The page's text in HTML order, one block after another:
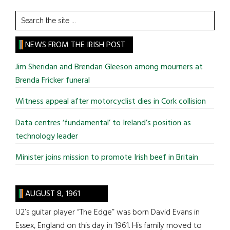
Search
the
site
...
NEWS FROM THE IRISH POST
Jim Sheridan and Brendan Gleeson among mourners at
Brenda Fricker funeral
Witness appeal after motorcyclist dies in Cork collision
Data centres ‘fundamental’ to Ireland’s position as
technology leader
Minister joins mission to promote Irish beef in Britain
AUGUST 8, 1961
U2’s guitar player “The Edge” was born David Evans in
Essex, England on this day in 1961. His family moved to